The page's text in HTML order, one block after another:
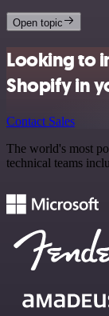
Open topic
Looking to
Shopify in
Contact Sales
The world's most
technical teams